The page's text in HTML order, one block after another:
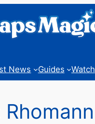
News Guides Watch
Rhomann